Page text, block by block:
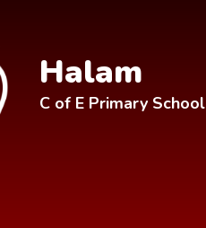
Halam
C of E Primary School